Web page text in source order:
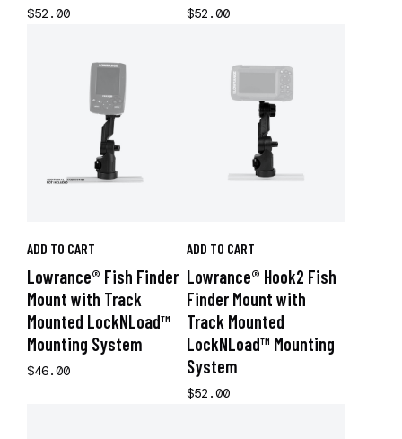
$52.00 $52.00
ADD TO CART
Lowrance® Fish Finder
Mount with Track
Mounted LockNLoad™
Mounting System
$46.00
ADD TO CART
Lowrance® Hook2 Fish
Finder Mount with
Track Mounted
LockNLoad™ Mounting
System
$52.00